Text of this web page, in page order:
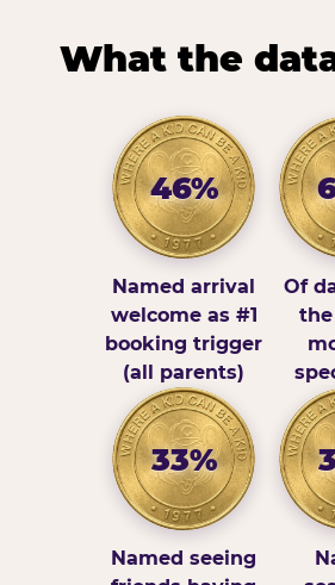
What the
46%
Named arrival
welcome as #1
booking trigger
(all parents)
Of
33%
Named seeing